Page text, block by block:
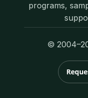
programs,
©